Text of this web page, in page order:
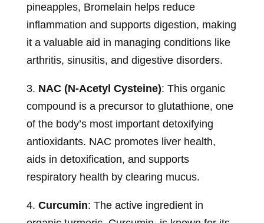
pineapples, Bromelain helps reduce
inflammation and supports digestion, making
it a valuable aid in managing conditions like
arthritis, sinusitis, and digestive disorders.
3. NAC (N-Acetyl Cysteine): This organic
compound is a precursor to glutathione, one
of the body’s most important detoxifying
antioxidants. NAC promotes liver health,
aids in detoxification, and supports
respiratory health by clearing mucus.
4. Curcumin: The active ingredient in